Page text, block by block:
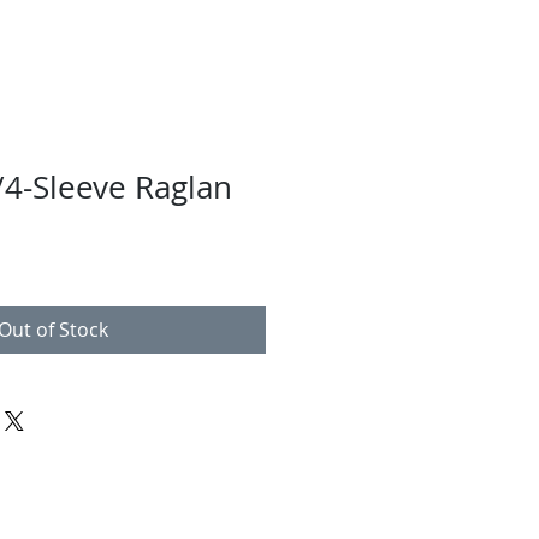
Sleeve Raglan
Out of Stock